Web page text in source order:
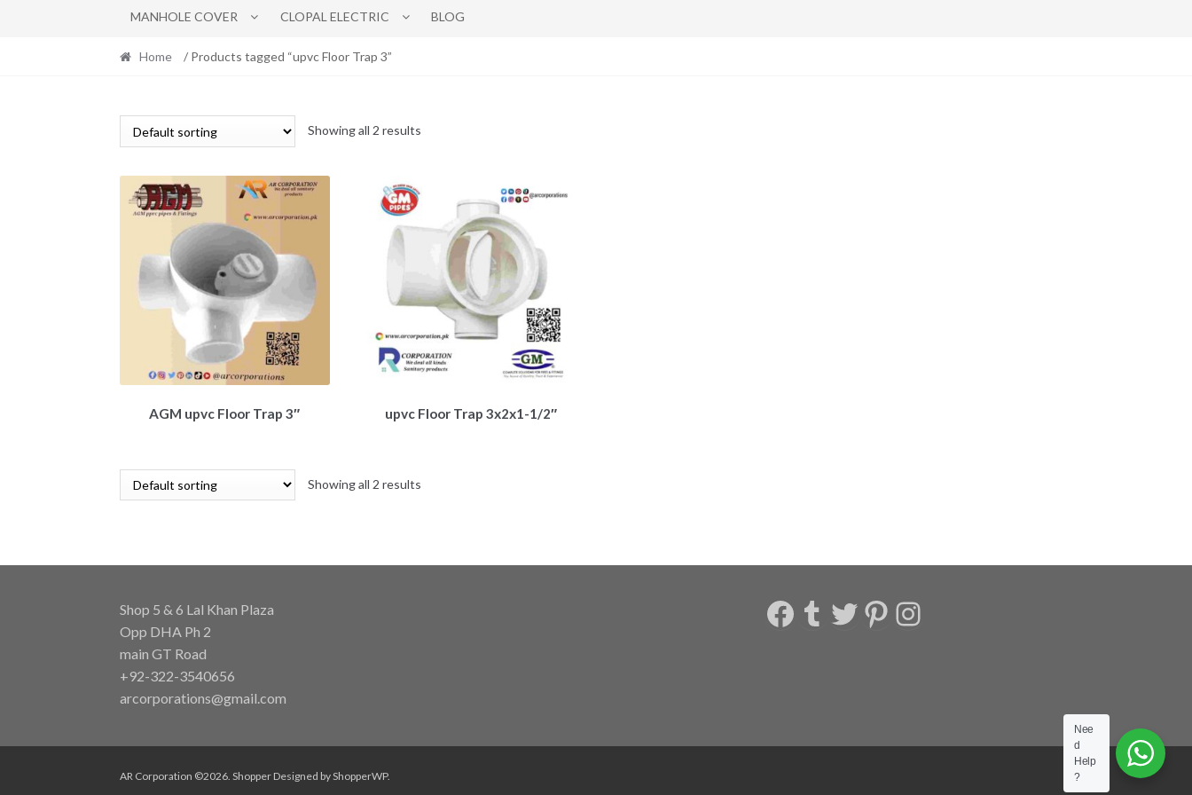
MANHOLE COVER CLOPAL ELECTRIC BLOG
Home / Products tagged “upvc Floor Trap 3”
Showing all 2 results
AGM upvc Floor Trap 3″ upvc Floor Trap 3x2x1-1/2″
Showing all 2 results
Shop 5 & 6 Lal Khan Plaza
Opp DHA Ph 2
main GT Road
+92-322-3540656
arcorporations@gmail.com
Facebook
Tumblr
Twitter
Pinterest
Instagram
AR Corporation ©2026. ShopperDesigned byShopperWP.
Nee
d
Help
?